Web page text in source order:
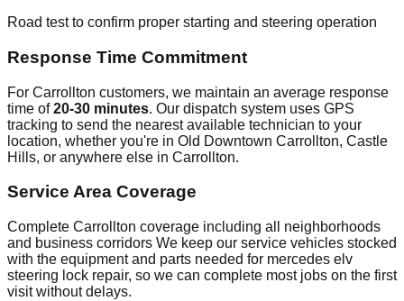
Road test to confirm proper starting and steering operation
Response Time Commitment
For Carrollton customers, we maintain an average response
time of20-30 minutes. Our dispatch system uses GPS
tracking to send the nearest available technician to your
location, whether you're in Old Downtown Carrollton, Castle
Hills, or anywhere else in Carrollton.
Service Area Coverage
Complete Carrollton coverage including all neighborhoods
and business corridors We keep our service vehicles stocked
with the equipment and parts needed for mercedes elv
steering lock repair, so we can complete most jobs on the first
visit without delays.